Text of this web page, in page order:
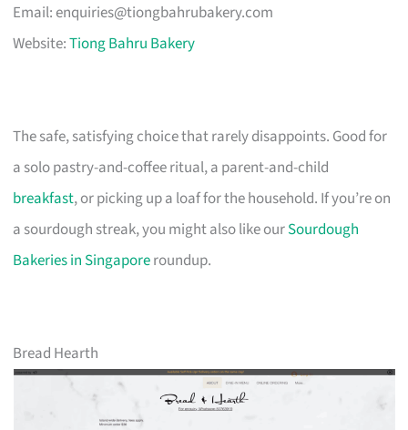
Email:enquiries@tiongbahrubakery.com
Website:Tiong Bahru Bakery
The safe, satisfying choice that rarely disappoints. Good for
a solo pastry-and-coffee ritual, a parent-and-child
breakfast, or picking up a loaf for the household. If you’re on
a sourdough streak, you might also like ourSourdough
Bakeries in Singaporeroundup.
Bread Hearth